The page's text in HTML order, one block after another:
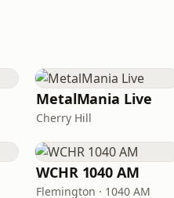
MetalMania Live
Cherry Hill
WCHR 1040 AM
Flemington · 1040 AM